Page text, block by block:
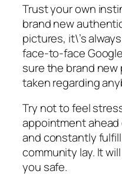
Trust your own
brand new
pictures, it\’s
face-to-face
sure the brand
taken regarding
Try not to feel
appointment ahead
and constantly
community lay. It
you safe.